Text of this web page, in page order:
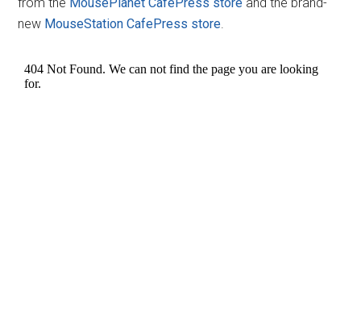
new MouseStation CafePress store.